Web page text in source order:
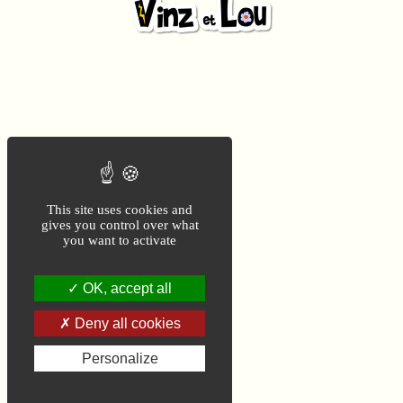
This site uses cookies and
gives you control over what
you want to activate
OK, accept all
Deny all cookies
Personalize